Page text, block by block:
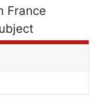
France